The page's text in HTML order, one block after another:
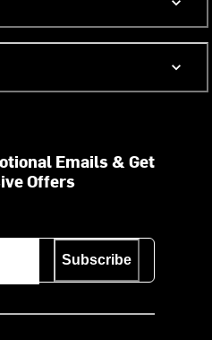
Emails & Get
Offers
Subscribe